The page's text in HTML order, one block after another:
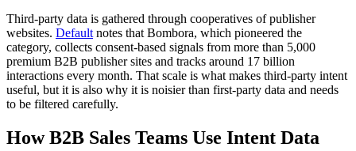
Third-party data is gathered through cooperatives of publisher
websites. Defaultnotes that Bombora, which pioneered the
category, collects consent-based signals from more than 5,000
premium B2B publisher sites and tracks around 17 billion
interactions every month. That scale is what makes third-party intent
useful, but it is also why it is noisier than first-party data and needs
to be filtered carefully.
How B2B Sales Teams Use Intent Data